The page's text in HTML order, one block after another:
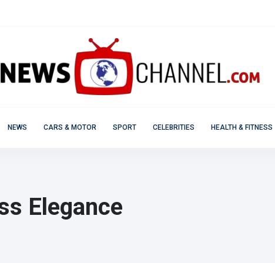
NEWS CARS & MOTOR SPORT CELEBRITIES HEALTH & FITNESS
Elegance